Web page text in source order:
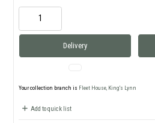
Delivery
Your collection branch is Fleet House, King's Lynn
Add to quick list